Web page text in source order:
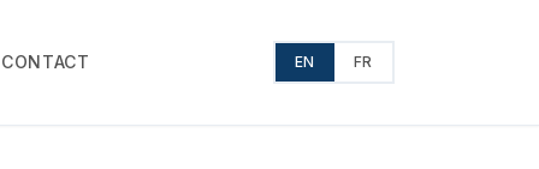
CONTACT EN FR